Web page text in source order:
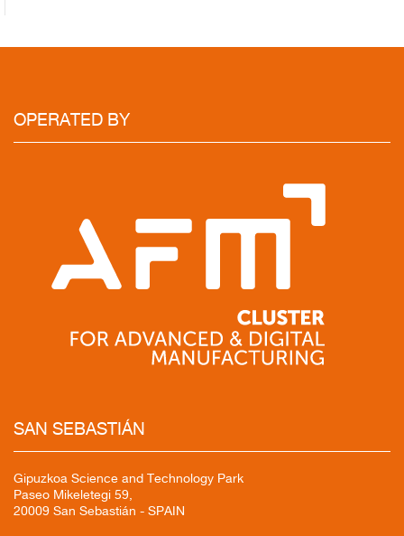
OPERATED BY
SAN SEBASTIÁN
Gipuzkoa Science and Technology Park
Paseo Mikeletegi 59,
20009 San Sebastián - SPAIN